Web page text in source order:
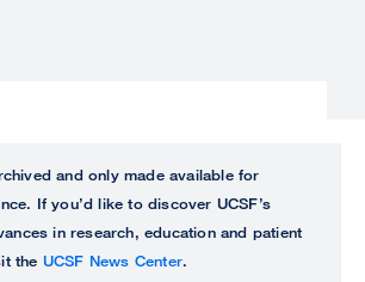
and only made available for
If you’d like to discover UCSF’s
in research, education and patient
the UCSF News Center.